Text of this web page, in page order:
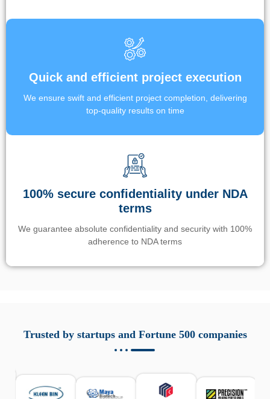
Quick and efficient project execution
We ensure swift and efficient project completion, delivering
top-quality results on time
100% secure confidentiality under NDA
terms
We guarantee absolute confidentiality and security with 100%
adherence to NDA terms
responsabile. Queste soluzioni offrono funzioni come
localizzazione GPS, cronologia delle chiamate e controllo
sicurezza e la gestione del tempo digitale. È importante
scegliere strumenti affidabili e informarsi sulle leggi locali.
Trusted by startups and Fortune 500 companies